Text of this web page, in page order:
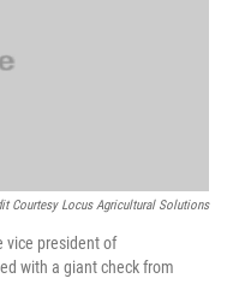
Courtesy Locus Agricultural Solutions
vice president of
with a giant check from